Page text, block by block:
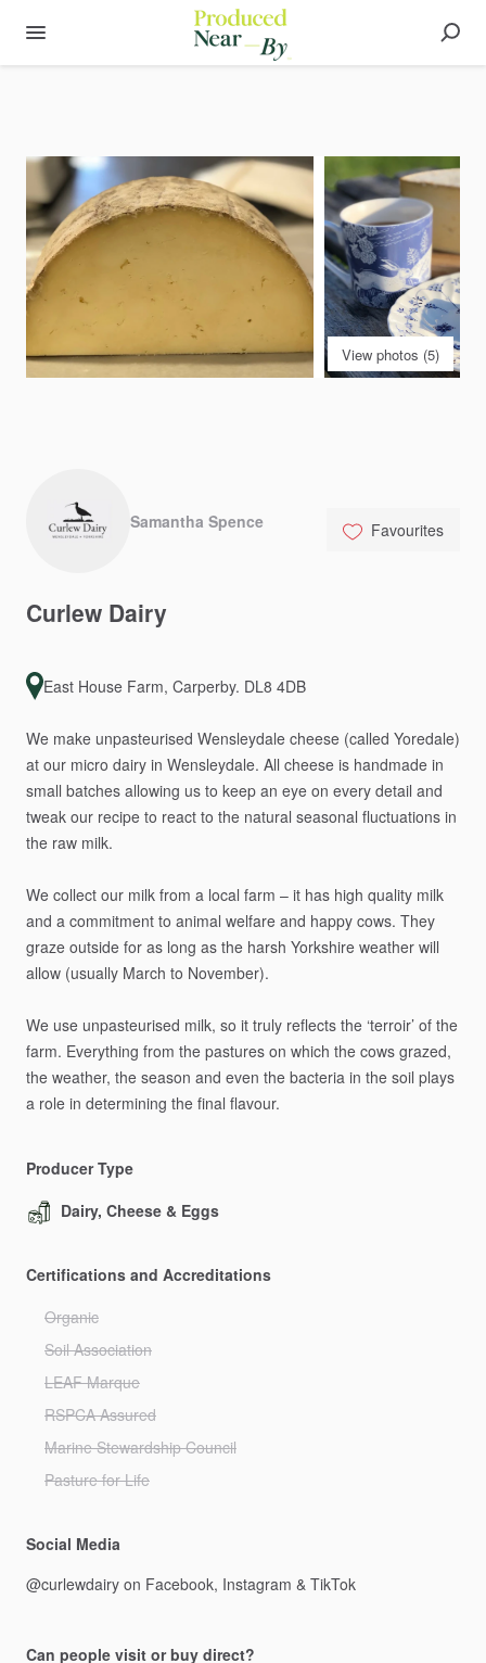
View photos (5)
Samantha Spence Favourites
Curlew Dairy
East House Farm, Carperby. DL8 4DB
We make unpasteurised Wensleydale cheese (called Yoredale)
at our micro dairy in Wensleydale. All cheese is handmade in
small batches allowing us to keep an eye on every detail and
tweak our recipe to react to the natural seasonal fluctuations in
the raw milk.
We collect our milk from a local farm – it has high quality milk
and a commitment to animal welfare and happy cows. They
graze outside for as long as the harsh Yorkshire weather will
allow (usually March to November).
We use unpasteurised milk, so it truly reflects the ‘terroir’ of the
farm. Everything from the pastures on which the cows grazed,
the weather, the season and even the bacteria in the soil plays
a role in determining the final flavour.
Producer Type
Dairy, Cheese & Eggs
Certifications and Accreditations
Organic
Soil Association
LEAF Marque
RSPCA Assured
Marine Stewardship Council
Pasture for Life
Social Media
@curlewdairy on Facebook, Instagram & TikTok
Can people visit or buy direct?